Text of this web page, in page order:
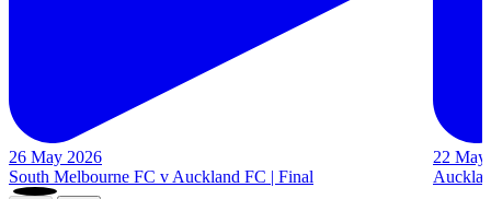
26 May 2026
South Melbourne FC v Auckland FC | Final
22 May